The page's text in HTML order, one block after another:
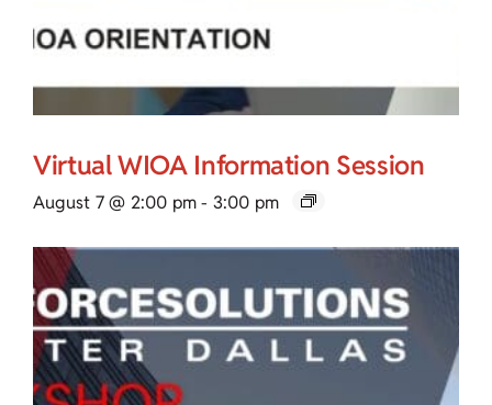
Virtual WIOA Information Session
August 7 @ 2:00 pm - 3:00 pm